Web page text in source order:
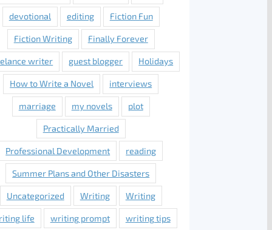
devotional editing Fiction Fun
Fiction Writing Finally Forever
writer guest blogger Holidays
How to Write a Novel interviews
marriage my novels plot
Practically Married
Professional Development reading
Summer Plans and Other Disasters
Uncategorized Writing Writing
life writing prompt writing tips